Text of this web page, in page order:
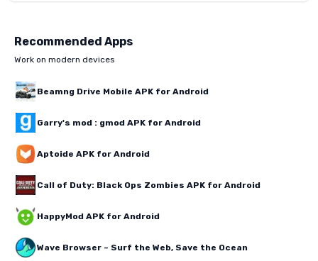
Recommended Apps
Work on modern devices
Beamng Drive Mobile APK for Android
Garry's mod : gmod APK for Android
Aptoide APK for Android
Call of Duty: Black Ops Zombies APK for Android
HappyMod APK for Android
Wave Browser – Surf the Web, Save the Ocean